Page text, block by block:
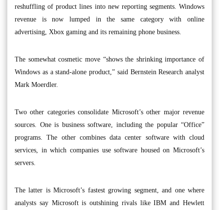
reshuffling of product lines into new reporting segments. Windows
revenue is now lumped in the same category with online
advertising, Xbox gaming and its remaining phone business.
The somewhat cosmetic move “shows the shrinking importance of
Windows as a stand-alone product,” said Bernstein Research analyst
Mark Moerdler.
Two other categories consolidate Microsoft’s other major revenue
sources. One is business software, including the popular “Office”
programs. The other combines data center software with cloud
services, in which companies use software housed on Microsoft’s
servers.
The latter is Microsoft’s fastest growing segment, and one where
analysts say Microsoft is outshining rivals like IBM and Hewlett